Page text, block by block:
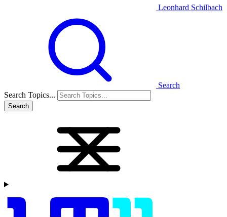
Leonhard Schilbach
Search
Search Topics...
Search